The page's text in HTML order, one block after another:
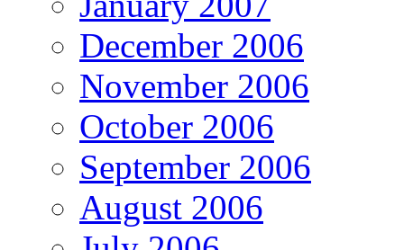
December 2006
November 2006
October 2006
September 2006
August 2006